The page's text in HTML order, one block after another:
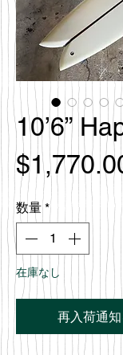
10’6”
数量 *
在庫なし
再入荷通